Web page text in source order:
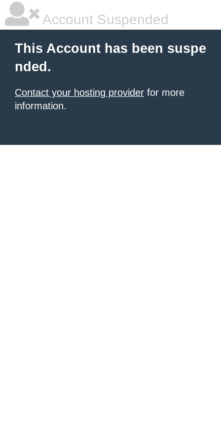
Account Suspended
This Account has been suspe
nded.
Contact your hosting provider for more
information.